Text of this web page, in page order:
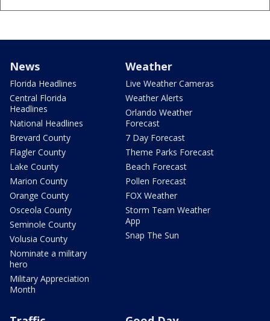
News
Florida Headlines
Central Florida
Headlines
National Headlines
Brevard County
Flagler County
Lake County
Marion County
Orange County
Osceola County
Seminole County
Volusia County
Nominate a military
hero
Military Appreciation
Month
Weather
Live Weather Cameras
Weather Alerts
Orlando Weather
Forecast
7 Day Forecast
Theme Parks Forecast
Beach Forecast
Pollen Forecast
FOX Weather
Storm Team Weather
App
Snap The Sun